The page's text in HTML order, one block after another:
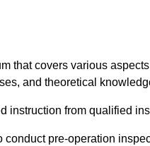
that covers various
and theoretical
instruction from qualified
conduct pre-operation